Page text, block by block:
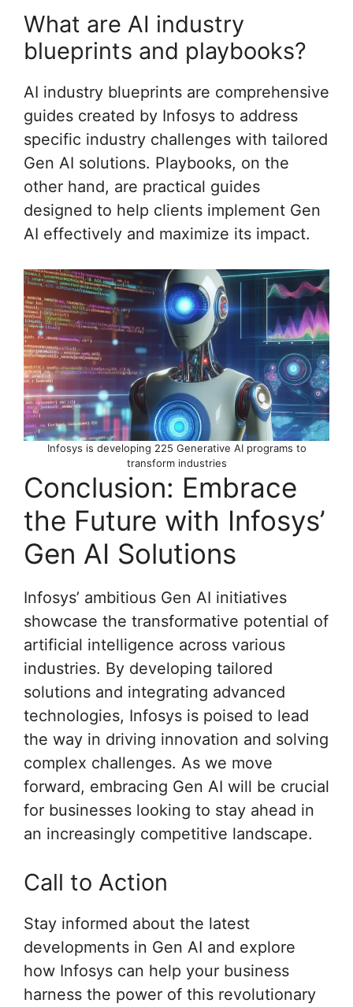
What are AI industry
blueprints and playbooks?
AI industry blueprints are comprehensive
guides created by Infosys to address
specific industry challenges with tailored
Gen AI solutions. Playbooks, on the
other hand, are practical guides
designed to help clients implement Gen
AI effectively and maximize its impact.
Infosys is developing 225 Generative AI programs to
transform industries
Conclusion: Embrace
the Future with Infosys’
Gen AI Solutions
Infosys’ ambitious Gen AI initiatives
showcase the transformative potential of
artificial intelligence across various
industries. By developing tailored
solutions and integrating advanced
technologies, Infosys is poised to lead
the way in driving innovation and solving
complex challenges. As we move
forward, embracing Gen AI will be crucial
for businesses looking to stay ahead in
an increasingly competitive landscape.
Call to Action
Stay informed about the latest
developments in Gen AI and explore
how Infosys can help your business
harness the power of this revolutionary